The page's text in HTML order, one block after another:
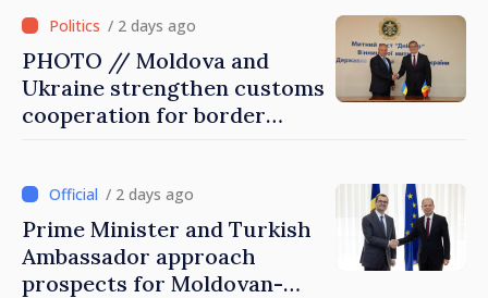
/ 2 days ago
PHOTO // Moldova and
Ukraine strengthen customs
cooperation for border
/ 2 days ago
Prime Minister and Turkish
Ambassador approach
prospects for Moldovan-